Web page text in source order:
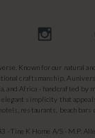
Known for our natural
craftsmanship. A
and Africa - handcrafted
elegant simplicity that
restaurants, beach bars
- Tine K Home A/S - M.P.